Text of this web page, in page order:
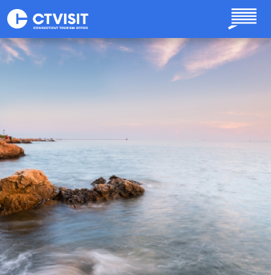
Skip to main content